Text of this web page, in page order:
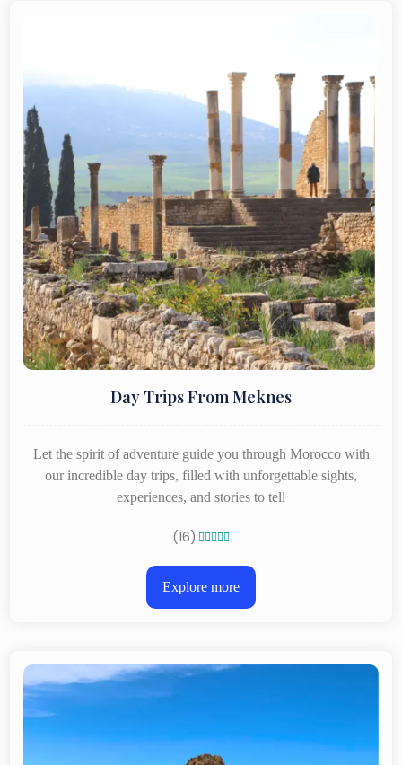
Day Trips From Meknes
Let the spirit of adventure guide you through Morocco with
our incredible day trips, filled with unforgettable sights,
experiences, and stories to tell
(16) 
Explore more